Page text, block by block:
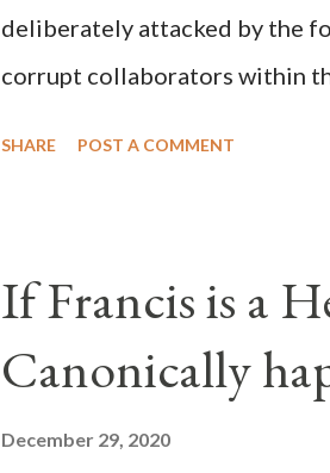
deliberately attacked by the
corrupt collaborators within
of this country" which makes
planned many days or even
after the attack the
the Media have deliberately
SHARE POST A COMMENT
If Francis is a
Canonically
December 29, 2020